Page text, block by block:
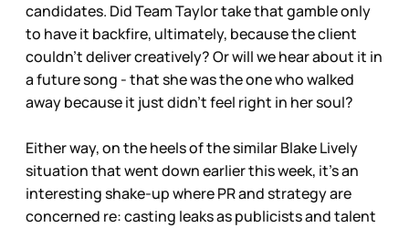
candidates. Did Team Taylor take that gamble only
to have it backfire, ultimately, because the client
couldn’t deliver creatively? Or will we hear about it in
a future song - that she was the one who walked
away because it just didn’t feel right in her soul?
Either way, on the heels of the similar Blake Lively
situation that went down earlier this week, it’s an
interesting shake-up where PR and strategy are
concerned re: casting leaks as publicists and talent